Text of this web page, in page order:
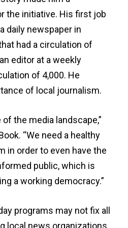
the initiative. His first job
daily newspaper in
had a circulation of
editor at a weekly
of 4,000. He
of local journalism.
of the media landscape,”
“We need a healthy
in order to even have the
public, which is
a working democracy.”
programs may not fix all
local news organizations,